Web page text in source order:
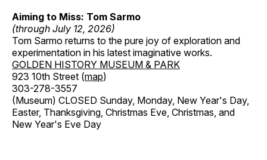
Aiming to Miss: Tom Sarmo
(through July 12, 2026)
Tom Sarmo returns to the pure joy of exploration and
experimentation in his latest imaginative works.
GOLDEN HISTORY MUSEUM & PARK
923 10th Street (map)
303-278-3557
(Museum) CLOSED Sunday, Monday, New Year's Day,
Easter, Thanksgiving, Christmas Eve, Christmas, and
New Year's Eve Day